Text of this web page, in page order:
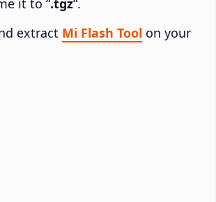
extract Mi Flash Tool on your